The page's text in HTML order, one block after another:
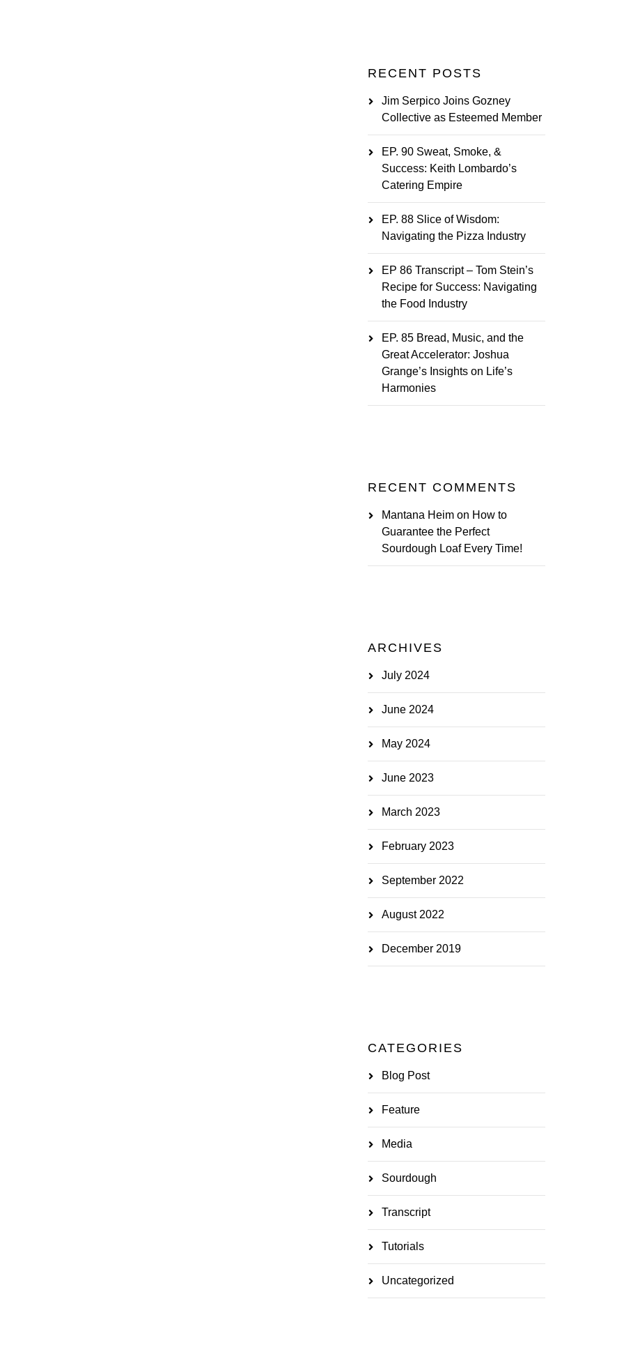
RECENT POSTS
Jim Serpico Joins Gozney
Collective as Esteemed Member
EP. 90 Sweat, Smoke, &
Success: Keith Lombardo’s
Catering Empire
EP. 88 Slice of Wisdom:
Navigating the Pizza Industry
EP 86 Transcript – Tom Stein’s
Recipe for Success: Navigating
the Food Industry
EP. 85 Bread, Music, and the
Great Accelerator: Joshua
Grange’s Insights on Life’s
Harmonies
RECENT COMMENTS
Mantana Heimon How to
Guarantee the Perfect
Sourdough Loaf Every Time!
ARCHIVES
July 2024
June 2024
May 2024
June 2023
March 2023
February 2023
September 2022
August 2022
December 2019
CATEGORIES
Blog Post
Feature
Media
Sourdough
Transcript
Tutorials
Uncategorized